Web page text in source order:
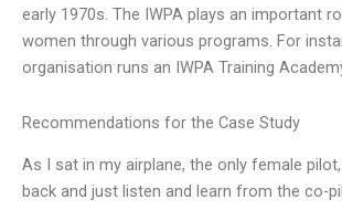
early 1970s. The IWPA plays an important
women through various programs. For
organisation runs an IWPA Training
Recommendations for the Case Study
As I sat in my airplane, the only female
back and just listen and learn from the co-